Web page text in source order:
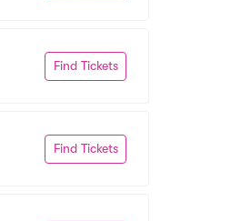
Find Tickets
Find Tickets